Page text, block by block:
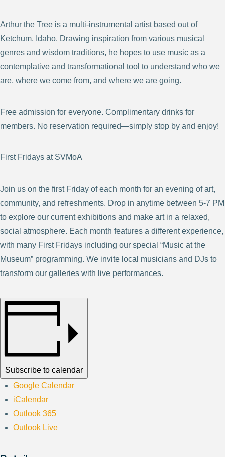
Arthur the Tree is a multi-instrumental artist based out of
Ketchum, Idaho. Drawing inspiration from various musical
genres and wisdom traditions, he hopes to use music as a
contemplative and transformational tool to understand who we
are, where we come from, and where we are going.
Free admission for everyone. Complimentary drinks for
members. No reservation required—simply stop by and enjoy!
First Fridays at SVMoA
Join us on the first Friday of each month for an evening of art,
community, and refreshments. Drop in anytime between 5-7 PM
to explore our current exhibitions and make art in a relaxed,
social atmosphere. Each month features a different experience,
with many First Fridays including our special “Music at the
Museum” programming. We invite local musicians and DJs to
transform our galleries with live performances.
Subscribe to calendar
Google Calendar
iCalendar
Outlook 365
Outlook Live